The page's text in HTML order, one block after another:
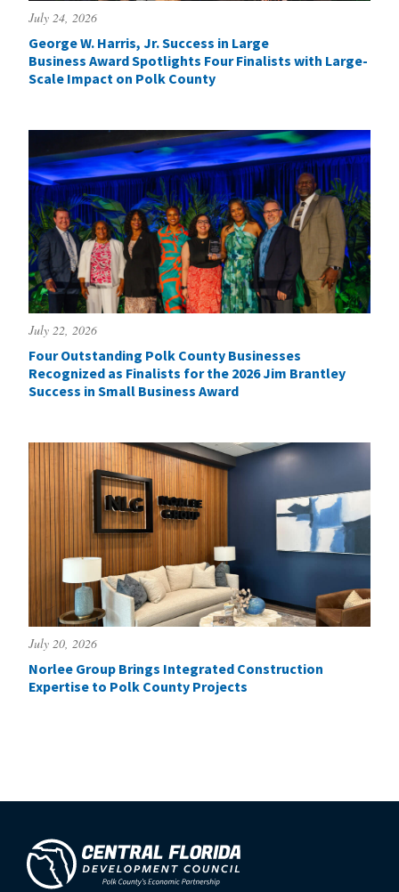
July 24, 2026
George W. Harris, Jr. Success in Large
Business Award Spotlights Four Finalists with Large-
Scale Impact on Polk County
July 22, 2026
Four Outstanding Polk County Businesses
Recognized as Finalists for the 2026 Jim Brantley
Success in Small Business Award
July 20, 2026
Norlee Group Brings Integrated Construction
Expertise to Polk County Projects